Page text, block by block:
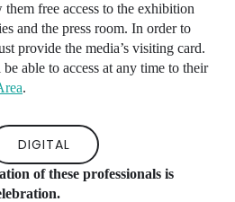
free access to the exhibition
and the press room. In order to
provide the media’s visiting card.
able to access at any time to their
.
DIGITAL
of these professionals is